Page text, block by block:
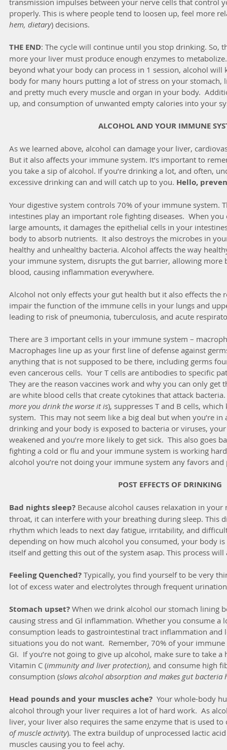
transmission impulses between your nerve cells that control
properly. This is where people tend to loosen up, feel more
hem, dietary) decisions.
THE END: The cycle will continue until you stop drinking. So,
more your liver must produce enough enzymes to
beyond what your body can process in 1 session, alcohol
body for many hours putting a lot of stress on your stomach,
and pretty much every muscle and organ in your body.
up, and consumption of unwanted empty calories into your
ALCOHOL AND YOUR IMMUNE
As we learned above, alcohol can damage your liver,
But it also affects your immune system. It’s important to
you take a sip of alcohol. If you’re drinking a lot, and often,
excessive drinking can and will catch up to you. Hello,
Your digestive system controls 70% of your immune system.
intestines play an important role fighting diseases.  When
large amounts, it damages the epithelial cells in your
body to absorb nutrients.  It also destroys the microbes in
healthy and unhealthy bacteria. Alcohol affects the way
your immune system, disrupts the gut barrier, allowing more
blood, causing inflammation everywhere.
Alcohol not only effects your gut health but it also effects the
impair the function of the immune cells in your lungs and
leading to risk of pneumonia, tuberculosis, and acute
There are 3 important cells in your immune system –
Macrophages line up as your first line of defense against
anything that is not supposed to be there, including germs
even cancerous cells.  Your T cells are antibodies to specific
They are the reason vaccines work and why you can only get
are white blood cells that create cytokines that attack
more you drink the worse it is), suppresses T and B cells,
system.  This may not seem like a big deal but when you’re
drinking and your body is exposed to bacteria or viruses,
weakened and you’re more likely to get sick.  This also goes
fighting a cold or flu and your immune system is working
alcohol you’re not doing your immune system any favors
POST EFFECTS OF DRINKING
Bad nights sleep? Because alcohol causes relaxation in
throat, it can interfere with your breathing during sleep. This
rhythm which leads to next day fatigue, irritability, and
depending on how much alcohol you consumed, your body
itself and getting this out of the system asap. This process
Feeling Quenched? Typically, you find yourself to be very
lot of excess water and electrolytes through frequent
Stomach upset? When we drink alcohol our stomach lining
causing stress and Gl inflammation. Whether you consume
consumption leads to gastrointestinal tract inflammation
situations you do not want.  Remember, 70% of your
GI.  If you’re not going to give up alcohol, make sure to take
Vitamin C (immunity and liver protection), and consume high
consumption (slows alcohol absorption and makes gut bacteria
Head pounds and your muscles ache?
Your whole-body
alcohol through your liver requires a lot of hard work.  As
liver, your liver also requires the same enzyme that is used to
of muscle activity). The extra buildup of unprocessed lactic
muscles causing you to feel achy.